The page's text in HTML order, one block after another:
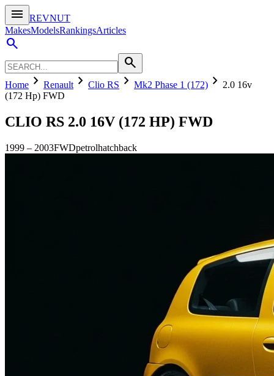
menu
REVNUT
MakesModelsRankingsArticles
search
search
Home chevron_right Renault chevron_right Clio RS chevron_right Mk2 Phase 1 (172) chevron_right 2.0 16v
(172 Hp) FWD
CLIO RS 2.0 16V (172 HP) FWD
1999 – 2003FWDpetrolhatchback